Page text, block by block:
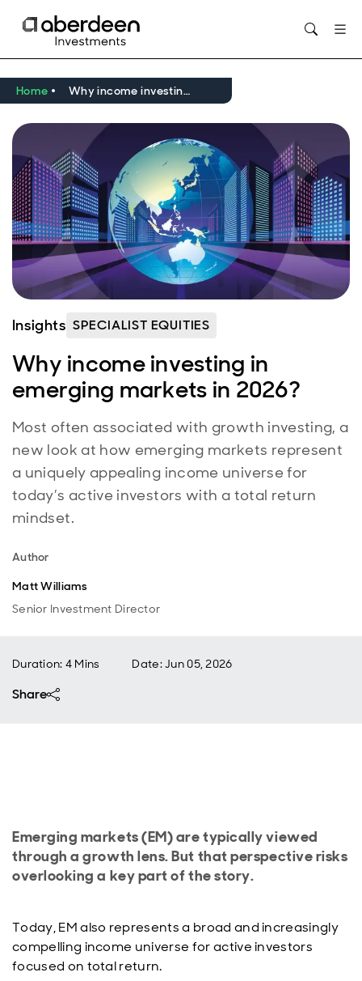
Home Why income investing in emerging markets in 2026?
Insights SPECIALIST EQUITIES
Why income investing in
emerging markets in 2026?
Most often associated with growth investing, a
new look at how emerging markets represent
a uniquely appealing income universe for
today’s active investors with a total return
mindset.
Author
Matt Williams
Senior Investment Director
Duration: 4 Mins Date:Jun 05, 2026
Share
Emerging markets (EM) are typically viewed
through a growth lens. But that perspective risks
overlooking a key part of the story.
Today, EM also represents a broad and increasingly
compelling income universe for active investors
focused on total return.